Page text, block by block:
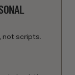
not scripts.